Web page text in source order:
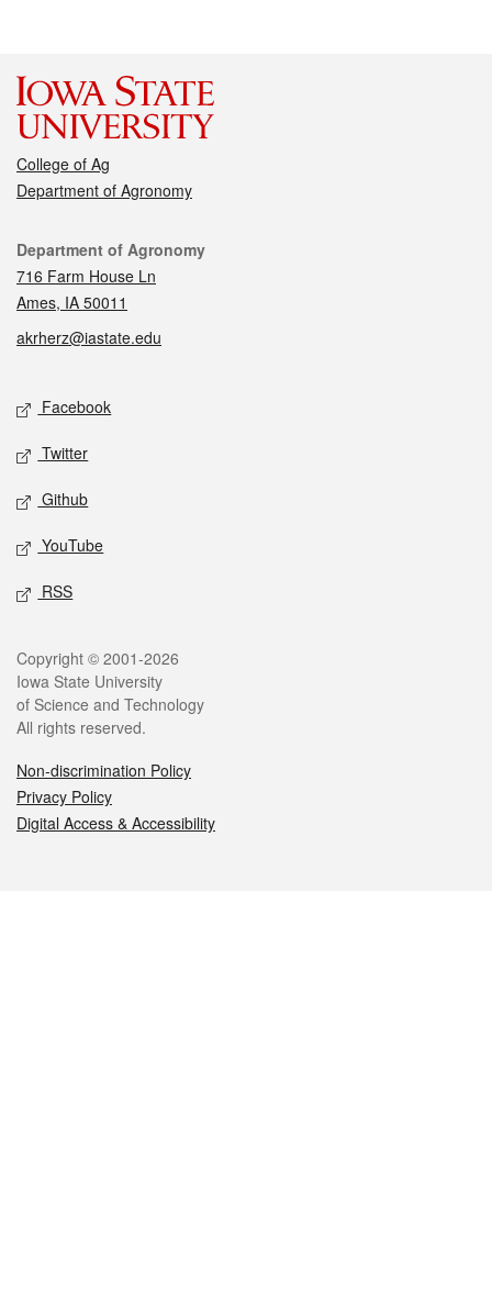
College of Ag
Department of Agronomy
Contact
Department of Agronomy
716 Farm House Ln
Ames, IA 50011
akrherz@iastate.edu
Social media
Facebook
Twitter
Github
YouTube
RSS
Legal
Copyright © 2001-2026
Iowa State University
of Science and Technology
All rights reserved.
Non-discrimination Policy
Privacy Policy
Digital Access & Accessibility